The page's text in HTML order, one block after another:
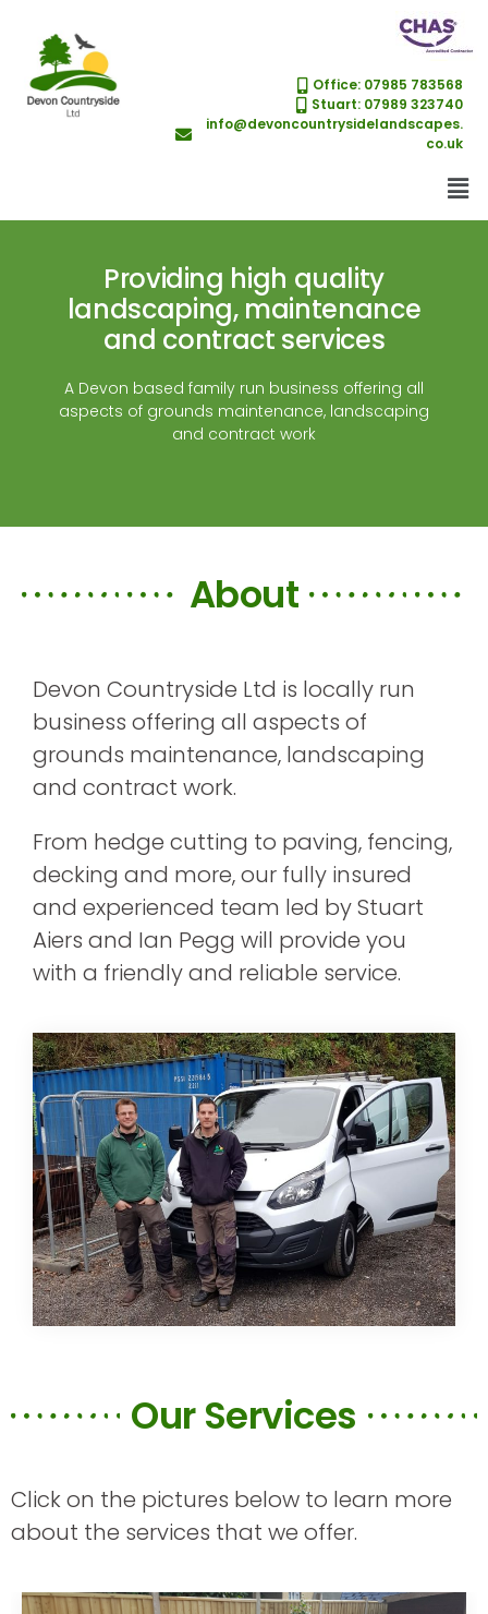
Office: 07985 783568
Stuart: 07989 323740
info@devoncountrysidelandscapes.
co.uk
Providing high quality
landscaping, maintenance
and contract services
A Devon based family run business offering all
aspects of grounds maintenance, landscaping
and contract work
About
Devon Countryside Ltd is locally run
business offering all aspects of
grounds maintenance, landscaping
and contract work.
From hedge cutting to paving, fencing,
decking and more, our fully insured
and experienced team led by Stuart
Aiers and Ian Pegg will provide you
with a friendly and reliable service.
Our Services
Click on the pictures below to learn more
about the services that we offer.